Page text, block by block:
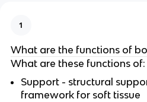
1
What are the functions of
What are these functions of:
Support - structural
framework for soft tissue